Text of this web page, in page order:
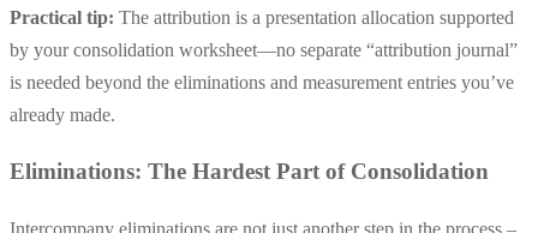
Practical tip: The attribution is a presentation allocation supported
by your consolidation worksheet—no separate “attribution journal”
is needed beyond the eliminations and measurement entries you’ve
already made.
Eliminations: The Hardest Part of Consolidation